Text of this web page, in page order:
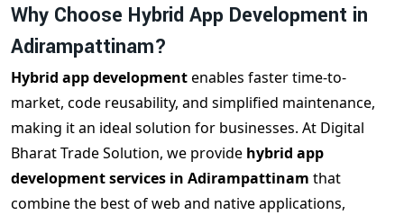
Why Choose Hybrid App Development in
Adirampattinam?
Hybrid app developmentenables faster time-to-
market, code reusability, and simplified maintenance,
making it an ideal solution for businesses. At Digital
Bharat Trade Solution, we provide hybrid app
development services in Adirampattinam that
combine the best of web and native applications,